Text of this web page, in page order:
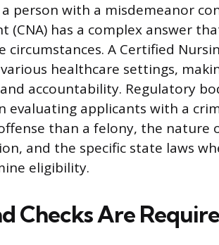
person with a misdemeanor
(CNA) has a complex answer
A Certified
healthcare settings,
accountability. Regulatory
evaluating applicants with a
than a felony, the nature
and the specific state laws
eligibility.
Checks Are